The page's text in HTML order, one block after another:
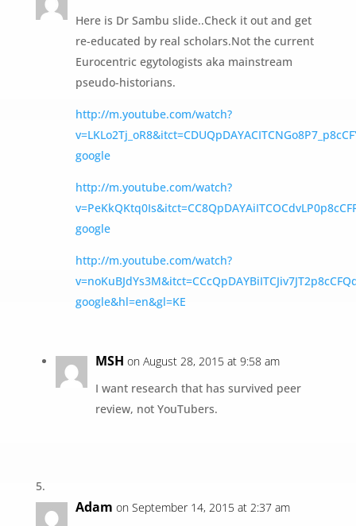
Here is Dr Sambu slide..Check it out and get
re-educated by real scholars.Not the current
Eurocentric egytologists aka mainstream
pseudo-historians.
http://m.youtube.com/watch?
google
http://m.youtube.com/watch?
google
http://m.youtube.com/watch?
google&hl=en&gl=KE
MSH on August 28, 2015 at 9:58 am
I want research that has survived peer
review, not YouTubers.
Adam on September 14, 2015 at 2:37 am